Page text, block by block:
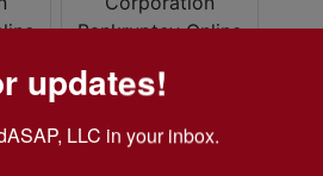
updates!
LLC in your inbox.